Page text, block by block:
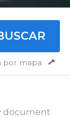
por mapa
document